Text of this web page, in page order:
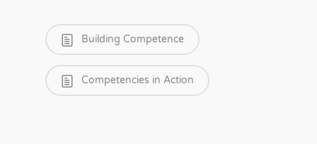
Building Competence
Competencies in Action